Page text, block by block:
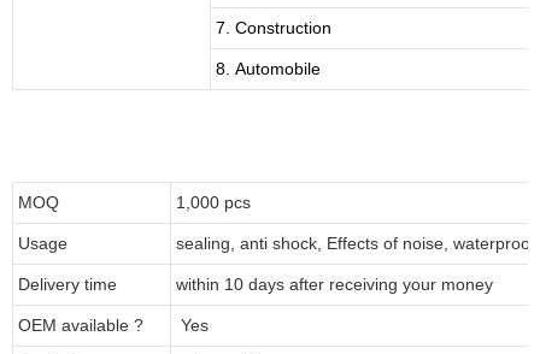
7. Construction
8. Automobile
MOQ 1,000 pcs
Usage sealing, anti shock, Effects of noise,
Delivery time within 10 days after receiving your money
OEM available ? Yes